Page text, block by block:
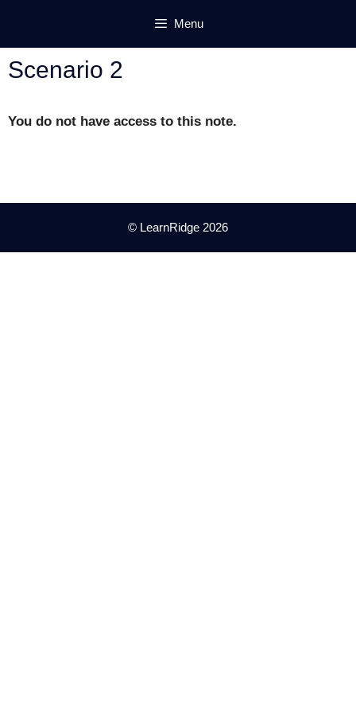
content
Menu
Scenario 2
You do not have access to this note.
© LearnRidge 2026